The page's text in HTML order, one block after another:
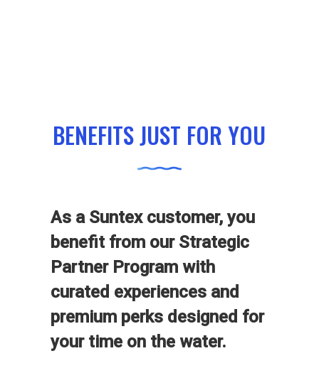
BENEFITS JUST FOR YOU
As a Suntex customer, you
benefit from our Strategic
Partner Program with
curated experiences and
premium perks designed for
your time on the water.